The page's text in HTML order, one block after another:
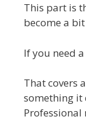
This part is
become a
If you need
That covers
something it
Professional